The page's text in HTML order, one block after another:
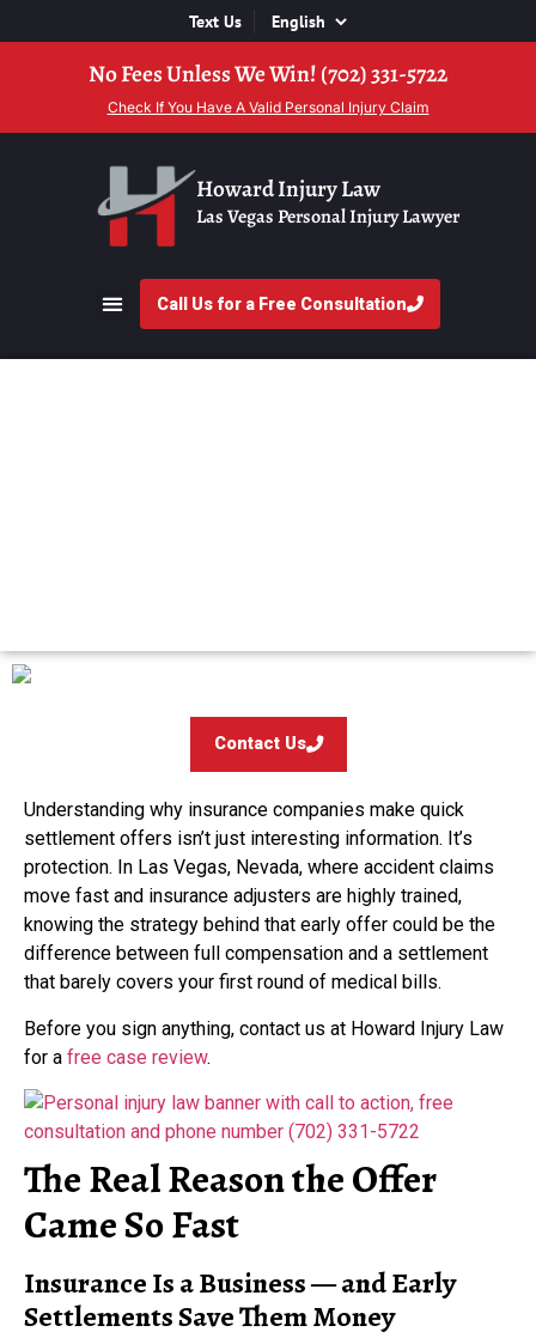
Text Us
No Fees Unless We Win! (702) 331-5722
Check If You Have A Valid Personal Injury Claim
Howard Injury Law
Las Vegas Personal Injury Lawyer
Call Us for a Free Consultation
Contact Us
Understanding why insurance companies make quick
settlement offers isn’t just interesting information. It’s
protection. In Las Vegas, Nevada, where accident claims
move fast and insurance adjusters are highly trained,
knowing the strategy behind that early offer could be the
difference between full compensation and a settlement
that barely covers your first round of medical bills.
Before you sign anything, contact us at Howard Injury Law
for a free case review.
The Real Reason the Offer
Came So Fast
Insurance Is a Business — and Early
Settlements Save Them Money